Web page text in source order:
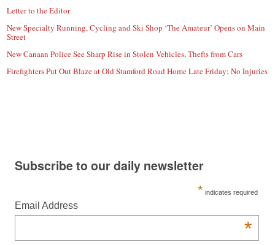
Letter to the Editor
New Specialty Running, Cycling and Ski Shop ‘The Amateur’ Opens on Main
Street
New Canaan Police See Sharp Rise in Stolen Vehicles, Thefts from Cars
Firefighters Put Out Blaze at Old Stamford Road Home Late Friday; No Injuries
Subscribe to our daily newsletter
* indicates required
Email Address
*